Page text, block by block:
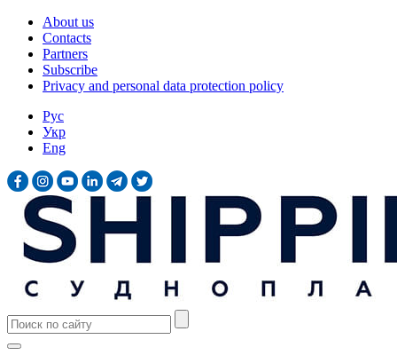
About us
Contacts
Partners
Subscribe
Privacy and personal data protection policy
Рус
Укр
Eng